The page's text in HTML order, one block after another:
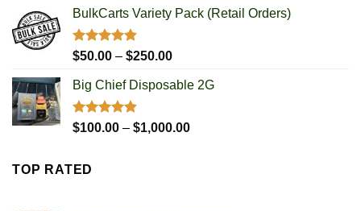
$100.00
BulkCarts Variety Pack (Retail Orders)
Rated4.90
$50.00 – $250.00Price
$50.00
$250.00
Big Chief Disposable 2G
Rated4.85
$100.00 – $1,000.00Price
TOP RATED